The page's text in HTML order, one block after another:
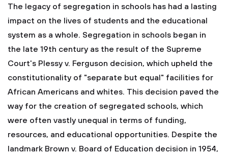
The legacy of segregation in schools has had a lasting
impact on the lives of students and the educational
system as a whole. Segregation in schools began in
the late 19th century as the result of the Supreme
Court's Plessy v. Ferguson decision, which upheld the
constitutionality of "separate but equal" facilities for
African Americans and whites. This decision paved the
way for the creation of segregated schools, which
were often vastly unequal in terms of funding,
resources, and educational opportunities. Despite the
landmark Brown v. Board of Education decision in 1954,